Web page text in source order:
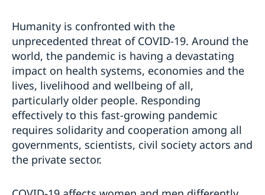
Humanity is confronted with the
unprecedented threat of COVID-19. Around the
world, the pandemic is having a devastating
impact on health systems, economies and the
lives, livelihood and wellbeing of all,
particularly older people. Responding
effectively to this fast-growing pandemic
requires solidarity and cooperation among all
governments, scientists, civil society actors and
the private sector.